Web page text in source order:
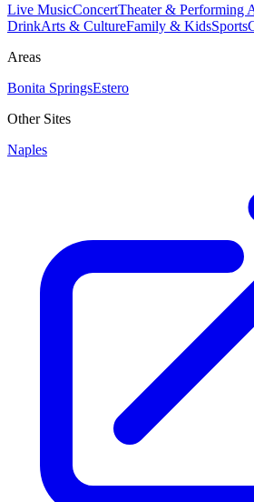
Live MusicConcertTheater & Performing
DrinkArts & CultureFamily & KidsSports
Areas
Bonita SpringsEstero
Other Sites
Naples